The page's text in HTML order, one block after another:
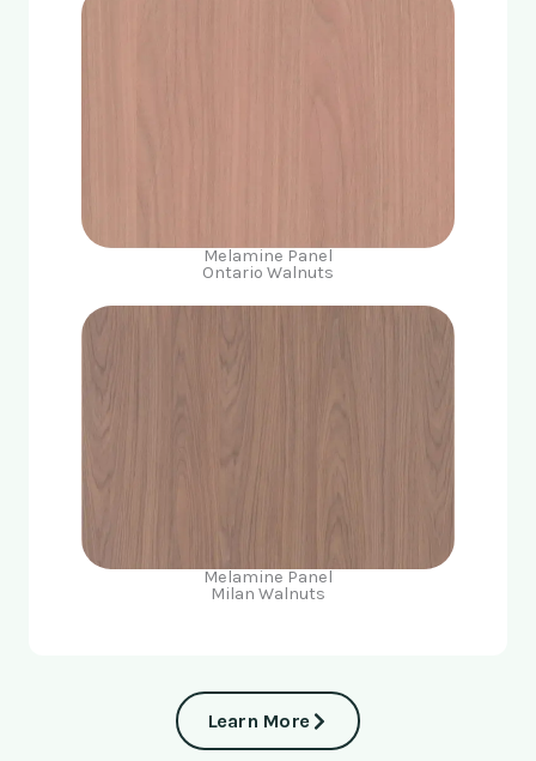
Melamine Panel
Ontario Walnuts
Melamine Panel
Milan Walnuts
Learn More